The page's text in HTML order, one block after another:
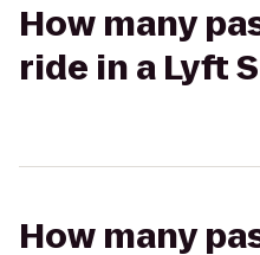
How many
ride in a Lyft
How many